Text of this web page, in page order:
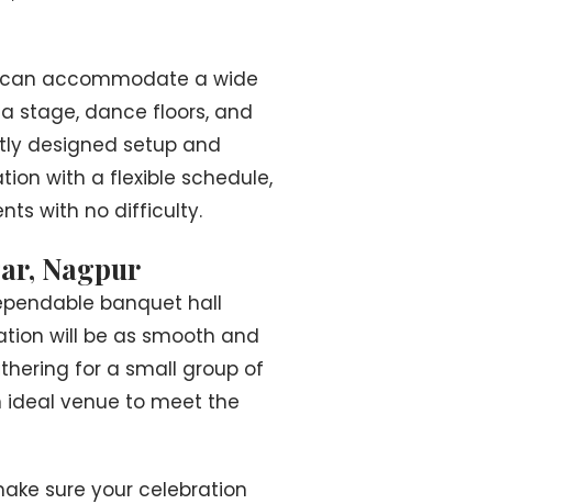
accommodate a wide
stage, dance floors, and
designed setup and
with a flexible schedule,
with no difficulty.
Nagpur
banquet hall
will be as smooth and
for a small group of
ideal venue to meet the
sure your celebration